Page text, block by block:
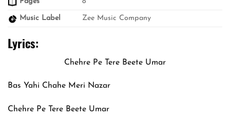
Music Label Zee Music Company
Lyrics:
Chehre Pe Tere Beete Umar
Bas Yahi Chahe Meri Nazar
Chehre Pe Tere Beete Umar